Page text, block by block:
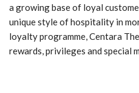
a growing base of loyal
unique style of hospitality in
loyalty programme, Centara
rewards, privileges and special